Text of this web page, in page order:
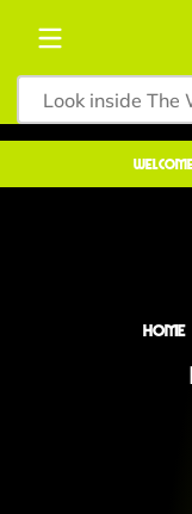
Skip to content
welcome
Home